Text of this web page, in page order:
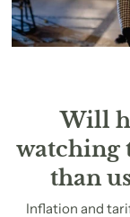
Will
watching
than
Inflation and